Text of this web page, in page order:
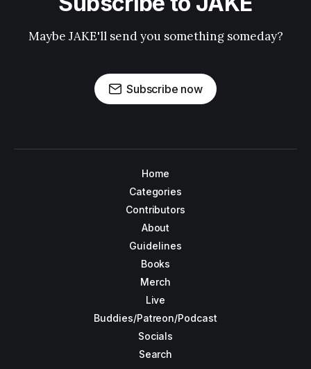
Maybe JAKE'll send you something someday?
Subscribe now
Home
Categories
Contributors
About
Guidelines
Books
Merch
Live
Buddies/Patreon/Podcast
Socials
Search